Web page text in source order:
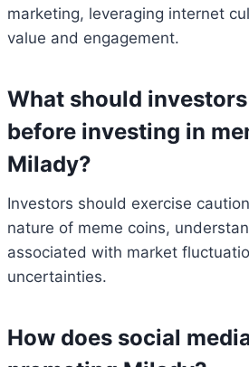
marketing, leveraging internet
value and engagement.
What should
before investing in
Milady?
Investors should exercise
nature of meme coins,
associated with market
uncertainties.
How does social